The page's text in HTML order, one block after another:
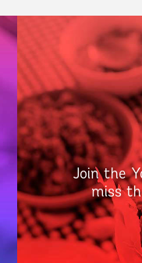
Join the
miss